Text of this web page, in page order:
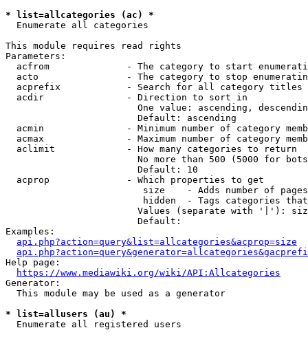
* list=allcategories (ac) *
  Enumerate all categories
This module requires read rights
Parameters:
acfrom              - The category to start
acto                - The category to stop
acprefix            - Search for all category titles
  acdir               - Direction to sort in
One value: ascending,
                        Default: ascending
acmin               - Minimum number of category
acmax               - Maximum number of category
  aclimit             - How many categories to return
No more than 500 (5000 for
                        Default: 10
  acprop              - Which properties to get
size    - Adds number of
hidden  - Tags categories
Values (separate with '|'):
                        Default:
Examples:
api.php?action=query&list=allcategories&acprop=size
Help page:
https://www.mediawiki.org/wiki/API:Allcategories
Generator:
  This module may be used as a generator
* list=allusers (au) *
  Enumerate all registered users